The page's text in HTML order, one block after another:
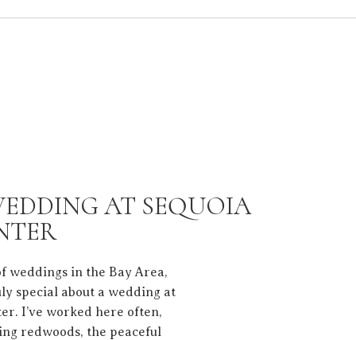
AT SEQUOIA
weddings in the Bay Area,
special about a wedding at
I’ve worked here often,
redwoods, the peaceful